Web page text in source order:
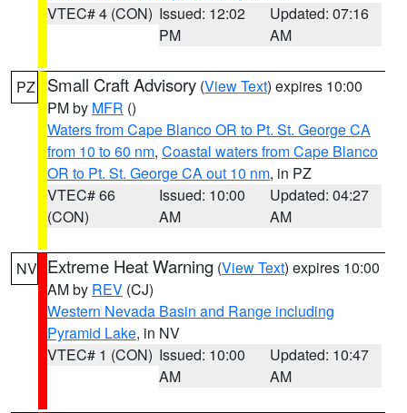
VTEC# 4 (CON) Issued: 12:02
PM
Updated: 07:16
AM
PZ Small Craft Advisory (View Text) expires 10:00
PM by MFR ()
Waters from Cape Blanco OR to Pt. St. George CA
from 10 to 60 nm, Coastal waters from Cape Blanco
OR to Pt. St. George CA out 10 nm, in PZ
VTEC# 66
(CON)
Issued: 10:00
AM
Updated: 04:27
AM
NV Extreme Heat Warning (View Text) expires 10:00
AM by REV (CJ)
Western Nevada Basin and Range including
Pyramid Lake, in NV
VTEC# 1 (CON) Issued: 10:00
AM
Updated: 10:47
AM